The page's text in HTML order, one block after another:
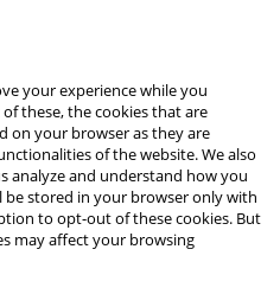
your experience while you
these, the cookies that are
on your browser as they are
of the website. We also
analyze and understand how you
be stored in your browser only with
to opt-out of these cookies. But
may affect your browsing